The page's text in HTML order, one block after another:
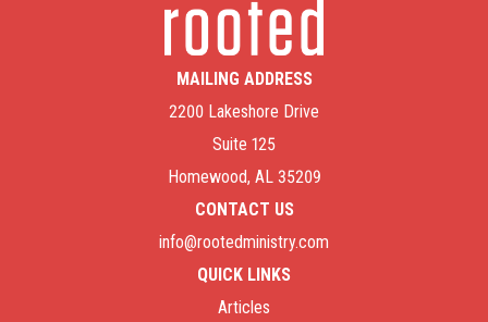
MAILING ADDRESS
2200 Lakeshore Drive
Suite 125
Homewood, AL 35209
CONTACT US
info@rootedministry.com
QUICK LINKS
Articles